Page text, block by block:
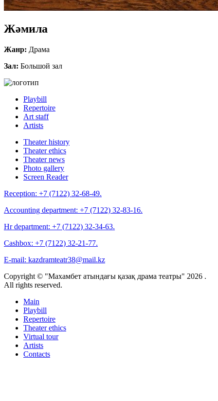
Жәмила
Жанр: Драма
Зал: Большой зал
Playbill
Repertoire
Art staff
Artists
Theater history
Theater ethics
Theater news
Photo gallery
Screen Reader
Reception: +7 (7122) 32-68-49.
Accounting department: +7 (7122) 32-83-16.
Hr department: +7 (7122) 32-34-63.
Cashbox: +7 (7122) 32-21-77.
E-mail: kazdramteatr38@mail.kz
Copyright © "Махамбет атындағы қазақ драма театры" 2026 .
All rights reserved.
Main
Playbill
Repertoire
Theater ethics
Virtual tour
Artists
Contacts